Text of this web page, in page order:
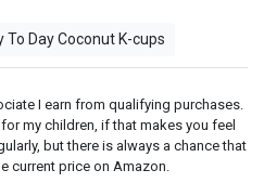
To Day Coconut K-cups
I earn from qualifying purchases.
my children, if that makes you feel
but there is always a chance that
current price on Amazon.